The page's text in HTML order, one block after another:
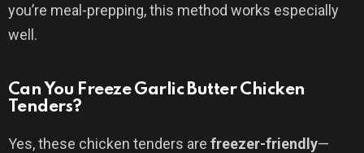
you’re meal-prepping, this method works especially
well.
Can You Freeze Garlic Butter Chicken
Tenders?
Yes, these chicken tenders are freezer-friendly—